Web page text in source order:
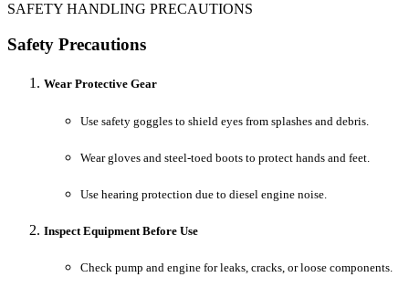
SAFETY HANDLING PRECAUTIONS
Safety Precautions
Wear Protective Gear
Use safety goggles to shield eyes from splashes and debris.
Wear gloves and steel-toed boots to protect hands and feet.
Use hearing protection due to diesel engine noise.
Inspect Equipment Before Use
Check pump and engine for leaks, cracks, or loose components.